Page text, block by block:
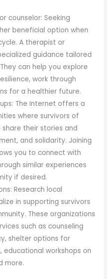
counselor: Seeking
beneficial option when
A therapist or
guidance tailored
can help you explore
work through
for a healthier future.
The Internet offers a
where survivors of
their stories and
and solidarity. Joining
you to connect with
similar experiences
if desired.
Research local
in supporting survivors
These organizations
such as counseling
shelter options for
workshops on
more.